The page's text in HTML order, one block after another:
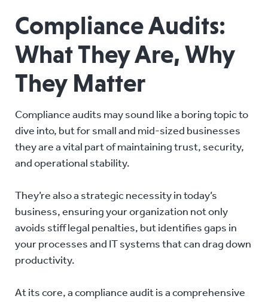
Compliance Audits:
What They Are, Why
They Matter
Compliance audits may sound like a boring topic to
dive into, but for small and mid-sized businesses
they are a vital part of maintaining trust, security,
and operational stability.
They’re also a strategic necessity in today’s
business, ensuring your organization not only
avoids stiff legal penalties, but identifies gaps in
your processes and IT systems that can drag down
productivity.
At its core, a compliance audit is a comprehensive